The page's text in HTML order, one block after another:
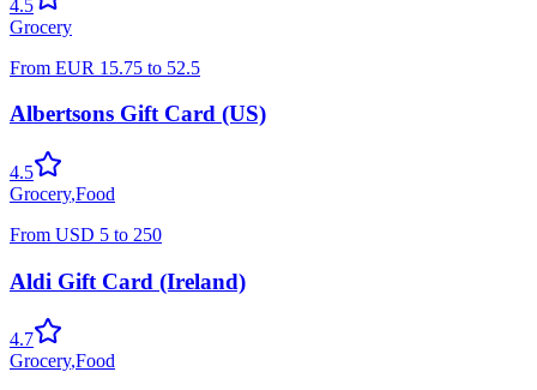
4.5
Grocery
From EUR 15.75 to 52.5
Albertsons Gift Card (US)
4.5
Grocery,Food
From USD 5 to 250
Aldi Gift Card (Ireland)
4.7
Grocery,Food